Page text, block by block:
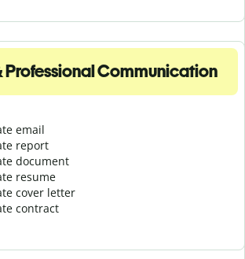
Professional Communication
email
report
document
resume
cover letter
contract